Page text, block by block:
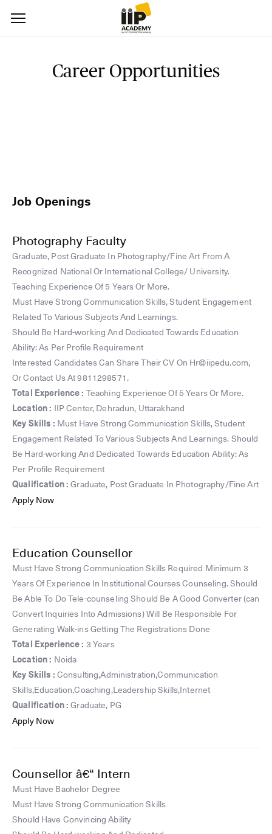
Career Opportunities
Job Openings
Photography Faculty
Graduate, Post Graduate In Photography/Fine Art From A
Recognized National Or International College/ University.
Teaching Experience Of 5 Years Or More.
Must Have Strong Communication Skills, Student Engagement
Related To Various Subjects And Learnings.
Should Be Hard-working And Dedicated Towards Education
Ability: As Per Profile Requirement
Interested Candidates Can Share Their CV On Hr@iipedu.com,
Or Contact Us At 9811298571.
Total Experience :
Teaching Experience Of 5 Years Or More.
Location :
IIP Center, Dehradun, Uttarakhand
Key Skills : Must Have Strong Communication Skills, Student
Engagement Related To Various Subjects And Learnings. Should
Be Hard-working And Dedicated Towards Education Ability: As
Per Profile Requirement
Qualification : Graduate, Post Graduate In Photography/Fine Art
Apply Now
Education Counsellor
Must Have Strong Communication Skills Required Minimum 3
Years Of Experience In Institutional Courses Counseling. Should
Be Able To Do Tele-counseling Should Be A Good Converter (can
Convert Inquiries Into Admissions) Will Be Responsible For
Generating Walk-ins Getting The Registrations Done
Total Experience : 3 Years
Location : Noida
Key Skills : Consulting,Administration,Communication
Skills,Education,Coaching,Leadership Skills,Internet
Qualification : Graduate, PG
Apply Now
Counsellor â€“ Intern
Must Have Bachelor Degree
Must Have Strong Communication Skills
Should Have Convincing Ability